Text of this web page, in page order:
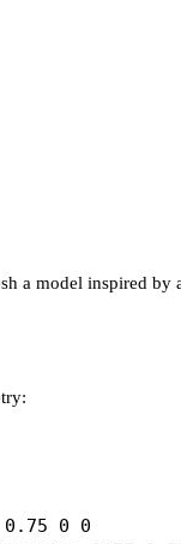
a model inspired by
0 0